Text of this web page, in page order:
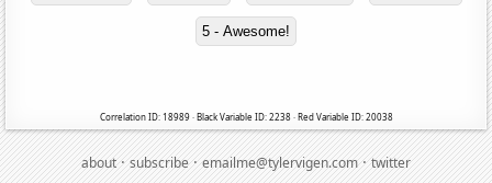
5 - Awesome!
Correlation ID: 18989 · Black Variable ID: 2238 · Red Variable ID: 20038
about·subscribe·emailme@tylervigen.com·twitter